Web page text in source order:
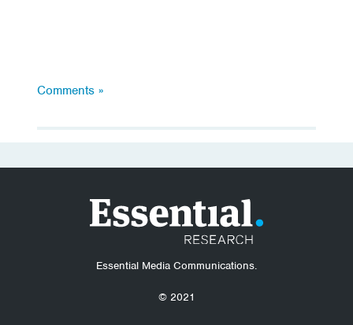
Comments »
Essential Media Communications.
© 2021